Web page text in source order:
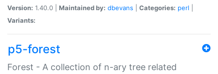
Version: 1.40.0 | Maintained by: dbevans Categories: perl
Variants:
p5-forest
Forest - A collection of n-ary tree related